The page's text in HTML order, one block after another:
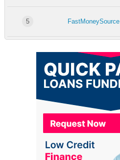
5 FastMoneySource